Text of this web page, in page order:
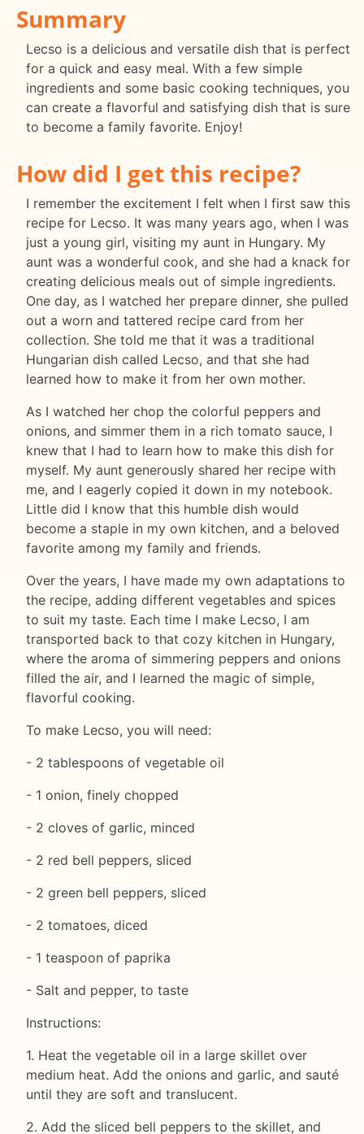
Summary
Lecso is a delicious and versatile dish that is perfect
for a quick and easy meal. With a few simple
ingredients and some basic cooking techniques, you
can create a flavorful and satisfying dish that is sure
to become a family favorite. Enjoy!
How did I get this recipe?
I remember the excitement I felt when I first saw this
recipe for Lecso. It was many years ago, when I was
just a young girl, visiting my aunt in Hungary. My
aunt was a wonderful cook, and she had a knack for
creating delicious meals out of simple ingredients.
One day, as I watched her prepare dinner, she pulled
out a worn and tattered recipe card from her
collection. She told me that it was a traditional
Hungarian dish called Lecso, and that she had
learned how to make it from her own mother.
As I watched her chop the colorful peppers and
onions, and simmer them in a rich tomato sauce, I
knew that I had to learn how to make this dish for
myself. My aunt generously shared her recipe with
me, and I eagerly copied it down in my notebook.
Little did I know that this humble dish would
become a staple in my own kitchen, and a beloved
favorite among my family and friends.
Over the years, I have made my own adaptations to
the recipe, adding different vegetables and spices
to suit my taste. Each time I make Lecso, I am
transported back to that cozy kitchen in Hungary,
where the aroma of simmering peppers and onions
filled the air, and I learned the magic of simple,
flavorful cooking.
To make Lecso, you will need:
- 2 tablespoons of vegetable oil
- 1 onion, finely chopped
- 2 cloves of garlic, minced
- 2 red bell peppers, sliced
- 2 green bell peppers, sliced
- 2 tomatoes, diced
- 1 teaspoon of paprika
- Salt and pepper, to taste
Instructions:
1. Heat the vegetable oil in a large skillet over
medium heat. Add the onions and garlic, and sauté
until they are soft and translucent.
2. Add the sliced bell peppers to the skillet, and